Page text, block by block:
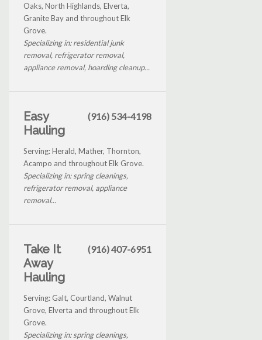
Oaks, North Highlands, Elverta,
Granite Bay and throughout Elk
Grove.
Specializing in: residential junk
removal, refrigerator removal,
appliance removal, hoarding cleanup...
Easy
Hauling
(916) 534-4198
Serving: Herald, Mather, Thornton,
Acampo and throughout Elk Grove.
Specializing in: spring cleanings,
refrigerator removal, appliance
removal...
Take It
Away
Hauling
(916) 407-6951
Serving: Galt, Courtland, Walnut
Grove, Elverta and throughout Elk
Grove.
Specializing in: spring cleanings,